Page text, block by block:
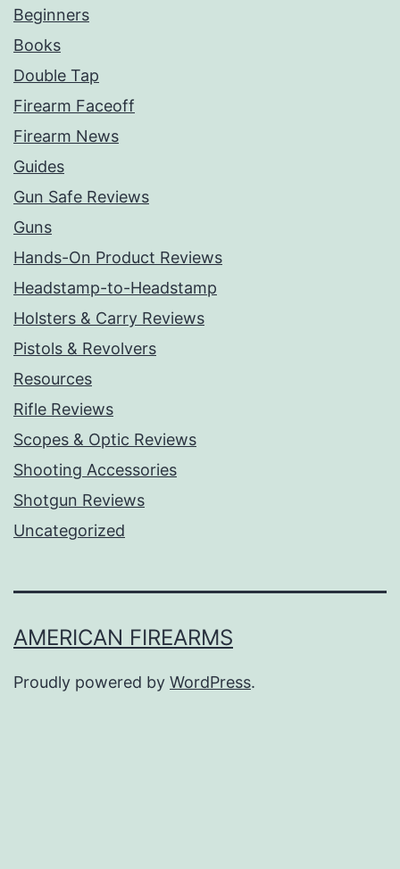
Beginners
Books
Double Tap
Firearm Faceoff
Firearm News
Guides
Gun Safe Reviews
Guns
Hands-On Product Reviews
Headstamp-to-Headstamp
Holsters & Carry Reviews
Pistols & Revolvers
Resources
Rifle Reviews
Scopes & Optic Reviews
Shooting Accessories
Shotgun Reviews
Uncategorized
AMERICAN FIREARMS
Proudly powered by WordPress.